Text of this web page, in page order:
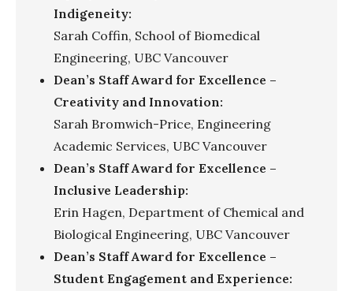
Indigeneity:
Sarah Coffin, School of Biomedical
Engineering, UBC Vancouver
Dean’s Staff Award for Excellence –
Creativity and Innovation:
Sarah Bromwich-Price, Engineering
Academic Services, UBC Vancouver
Dean’s Staff Award for Excellence –
Inclusive Leadership:
Erin Hagen, Department of Chemical and
Biological Engineering, UBC Vancouver
Dean’s Staff Award for Excellence –
Student Engagement and Experience: